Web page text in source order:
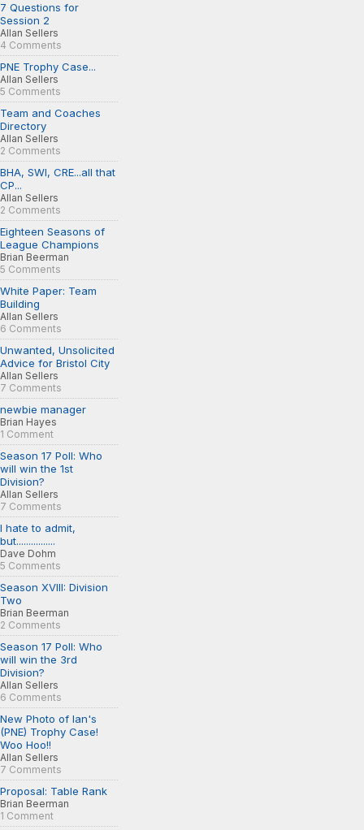
7 Questions for
Session 2
Allan Sellers
4 Comments
PNE Trophy Case...
Allan Sellers
5 Comments
Team and Coaches
Directory
Allan Sellers
2 Comments
BHA, SWI, CRE...all that
CP...
Allan Sellers
2 Comments
Eighteen Seasons of
League Champions
Brian Beerman
5 Comments
White Paper: Team
Building
Allan Sellers
6 Comments
Unwanted, Unsolicited
Advice for Bristol City
Allan Sellers
7 Comments
newbie manager
Brian Hayes
1 Comment
Season 17 Poll: Who
will win the 1st
Division?
Allan Sellers
7 Comments
I hate to admit,
but................
Dave Dohm
5 Comments
Season XVIII: Division
Two
Brian Beerman
2 Comments
Season 17 Poll: Who
will win the 3rd
Division?
Allan Sellers
6 Comments
New Photo of Ian's
(PNE) Trophy Case!
Woo Hoo!!
Allan Sellers
7 Comments
Proposal: Table Rank
Brian Beerman
1 Comment